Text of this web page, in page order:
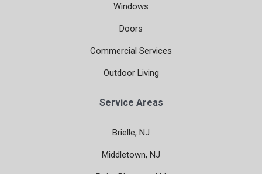
Windows
Doors
Commercial Services
Outdoor Living
Service Areas
Brielle, NJ
Middletown, NJ